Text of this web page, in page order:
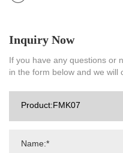
Inquiry Now
If you have any questions or
in the form below and we will